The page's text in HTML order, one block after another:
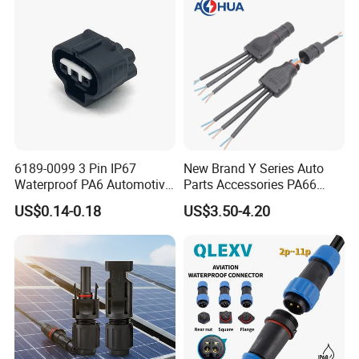
6189-0099 3 Pin IP67
Waterproof PA6 Automotive
Connector 1.8mm Terminal
for Sealed Wiring Harness
US$0.14-0.18
New Brand Y Series Auto
Parts Accessories PA66
Straight Waterproof
Connector
US$3.50-4.20